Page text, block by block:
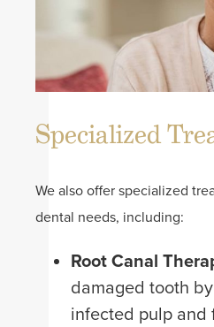
Specialized
We also offer specialized
dental needs, including:
Root Canal
damaged tooth
infected pulp and